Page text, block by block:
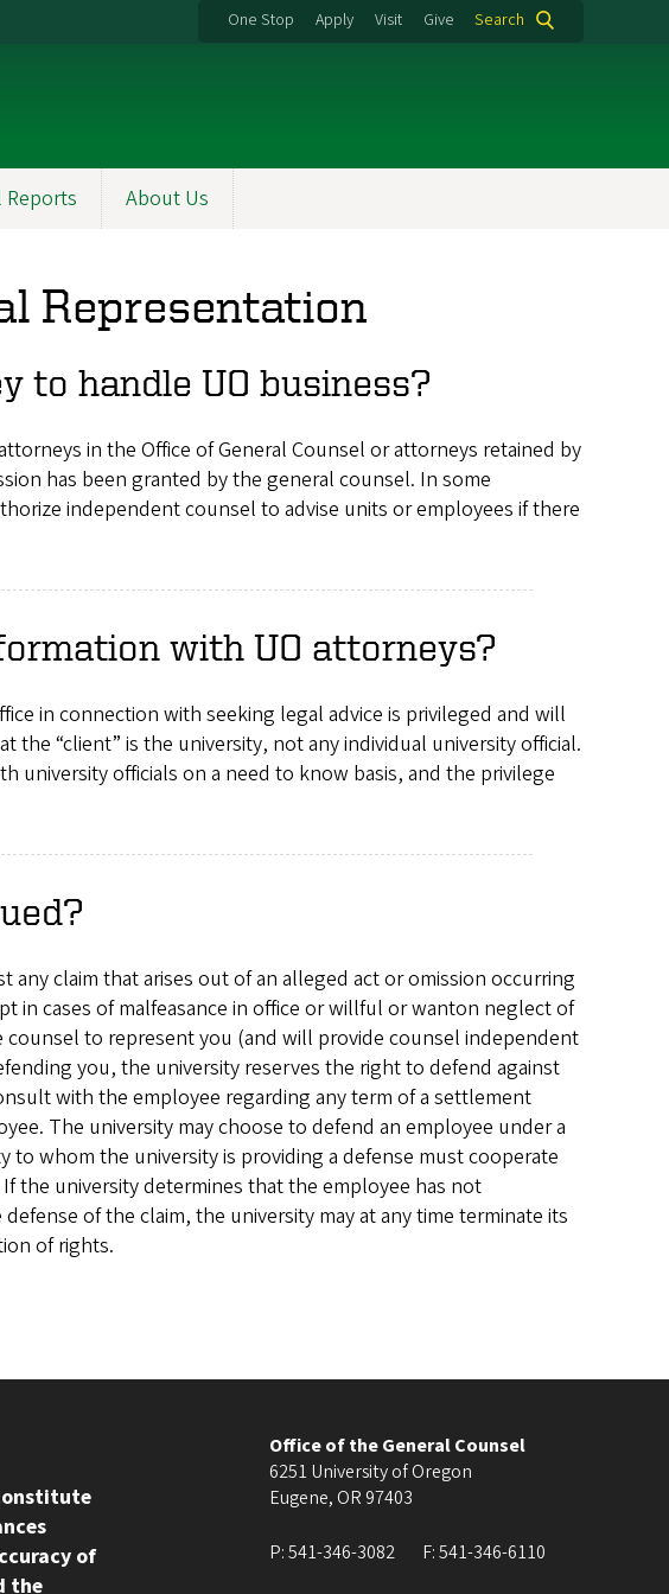
One Stop Apply Visit Give Search
Reports About Us
Representation
to handle UO business?
in the Office of General Counsel or attorneys retained by
has been granted by the general counsel. In some
independent counsel to advise units or employees if there
with UO attorneys?
in connection with seeking legal advice is privileged and will
“client” is the university, not any individual university official.
university officials on a need to know basis, and the privilege
claim that arises out of an alleged act or omission occurring
in cases of malfeasance in office or willful or wanton neglect of
to represent you (and will provide counsel independent
you, the university reserves the right to defend against
with the employee regarding any term of a settlement
The university may choose to defend an employee under a
to whom the university is providing a defense must cooperate
the university determines that the employee has not
of the claim, the university may at any time terminate its
of rights.
of
the
Office of the General Counsel
6251 University of Oregon
Eugene, OR 97403
P:541-346-3082 F:541-346-6110